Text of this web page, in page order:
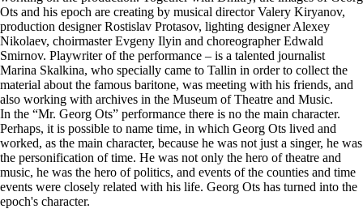
Ots and his epoch are creating by musical director Valery Kiryanov,
production designer Rostislav Protasov, lighting designer Alexey
Nikolaev, choirmaster Evgeny Ilyin and choreographer Edwald
Smirnov. Playwriter of the performance – is a talented journalist
Marina Skalkina, who specially came to Tallin in order to collect the
material about the famous baritone, was meeting with his friends, and
also working with archives in the Museum of Theatre and Music.
In the “Mr. Georg Ots” performance there is no the main character.
Perhaps, it is possible to name time, in which Georg Ots lived and
worked, as the main character, because he was not just a singer, he was
the personification of time. He was not only the hero of theatre and
music, he was the hero of politics, and events of the counties and time
events were closely related with his life. Georg Ots has turned into the
epoch's character.